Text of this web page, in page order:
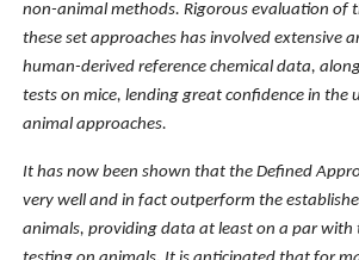
non-animal methods. Rigorous evaluation of
these set approaches has involved extensive
human-derived reference chemical data,
tests on mice, lending great confidence in the
animal approaches.
It has now been shown that the Defined
very well and in fact outperform the
animals, providing data at least on a par with